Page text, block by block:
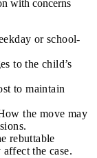
with concerns
or school-
to the child’s
to maintain
the move may
rebuttable
the case.